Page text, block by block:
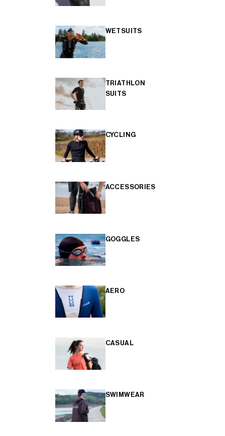
WETSUITS
TRIATHLON
SUITS
CYCLING
ACCESSORIES
GOGGLES
AERO
CASUAL
SWIMWEAR